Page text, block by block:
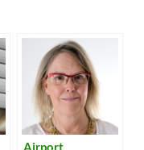
Airport